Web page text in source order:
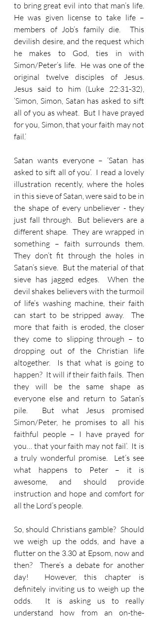
to bring great evil into that man’s life.
He was given license to take life –
members of Job’s family die.  This
devilish desire, and the request which
he makes to God, ties in with
Simon/Peter’s life.  He was one of the
original twelve disciples of Jesus.
Jesus said to him (Luke 22:31-32),
‘Simon, Simon, Satan has asked to sift
all of you as wheat.  But I have prayed
for you, Simon, that your faith may not
fail.’
Satan wants everyone – ‘Satan has
asked to sift all of you’.  I read a lovely
illustration recently, where the holes
in this sieve of Satan, were said to be in
the shape of every unbeliever - they
just fall through.  But believers are a
different shape.  They are wrapped in
something – faith surrounds them.
They don’t fit through the holes in
Satan’s sieve.  But the material of that
sieve has jagged edges.  When the
devil shakes believers with the turmoil
of life’s washing machine, their faith
can start to be stripped away.  The
more that faith is eroded, the closer
they come to slipping through – to
dropping out of the Christian life
altogether.  Is that what is going to
happen?  It will if their faith fails.  Then
they will be the same shape as
everyone else and return to Satan’s
pile.  But what Jesus promised
Simon/Peter, he promises to all his
faithful people – I have prayed for
you… that your faith may not fail’.  It is
a truly wonderful promise.  Let’s see
what happens to Peter – it is
awesome, and should provide
instruction and hope and comfort for
all the Lord’s people.
So, should Christians gamble?  Should
we weigh up the odds, and have a
flutter on the 3.30 at Epsom, now and
then?  There’s a debate for another
day!  However, this chapter is
definitely inviting us to weigh up the
odds.  It is asking us to really
understand how from an on-the-